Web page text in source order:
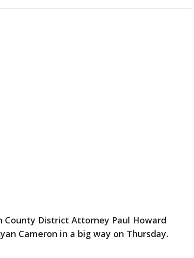
County District Attorney Paul Howard
Cameron in a big way on Thursday.